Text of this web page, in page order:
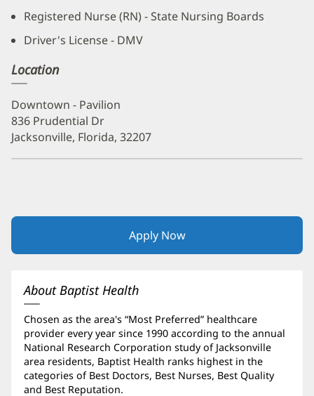
Registered Nurse (RN) - State Nursing Boards
Driver's License - DMV
Location
Downtown - Pavilion
836 Prudential Dr
Jacksonville, Florida, 32207
Apply Now(opens
in
About Baptist Health
Chosen as the area's “Most Preferred” healthcare
provider every year since 1990 according to the annual
National Research Corporation study of Jacksonville
area residents, Baptist Health ranks highest in the
categories of Best Doctors, Best Nurses, Best Quality
and Best Reputation.